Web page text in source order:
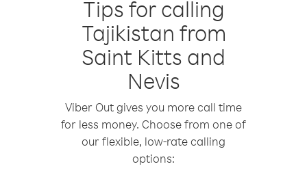
Tips for calling
Tajikistan from
Saint Kitts and
Nevis
Viber Out gives you more call time
for less money. Choose from one of
our flexible, low-rate calling
options: